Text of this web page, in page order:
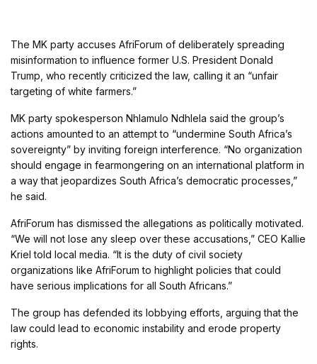
The MK party accuses AfriForum of deliberately spreading
misinformation to influence former U.S. President Donald
Trump, who recently criticized the law, calling it an “unfair
targeting of white farmers.”
MK party spokesperson Nhlamulo Ndhlela said the group’s
actions amounted to an attempt to “undermine South Africa’s
sovereignty” by inviting foreign interference. “No organization
should engage in fearmongering on an international platform in
a way that jeopardizes South Africa’s democratic processes,”
he said.
AfriForum has dismissed the allegations as politically motivated.
“We will not lose any sleep over these accusations,” CEO Kallie
Kriel told local media. “It is the duty of civil society
organizations like AfriForum to highlight policies that could
have serious implications for all South Africans.”
The group has defended its lobbying efforts, arguing that the
law could lead to economic instability and erode property
rights.